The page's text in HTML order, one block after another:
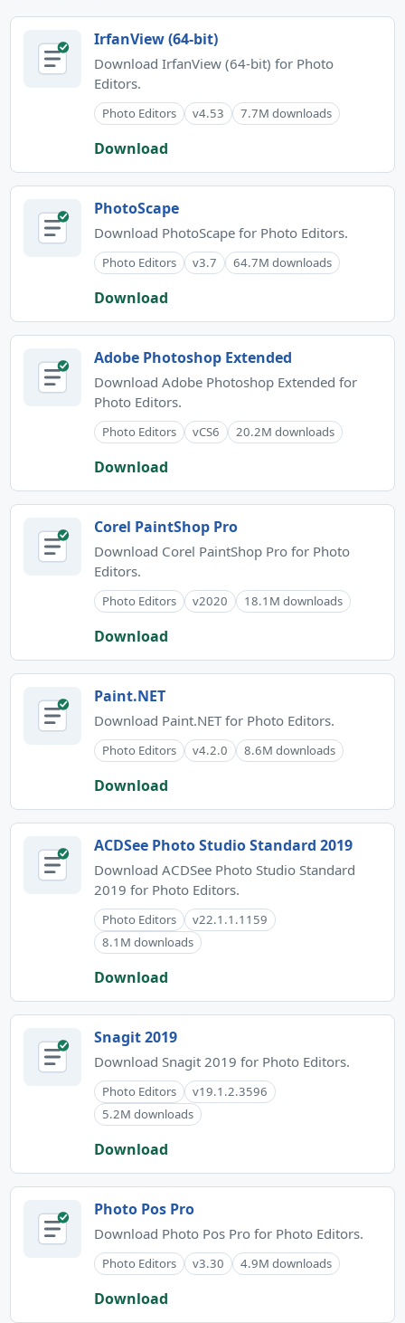
IrfanView (64-bit)
Download IrfanView (64-bit) for Photo
Editors.
Photo Editors v4.53 7.7M downloads
Download
PhotoScape
Download PhotoScape for Photo Editors.
Photo Editors v3.7 64.7M downloads
Download
Adobe Photoshop Extended
Download Adobe Photoshop Extended for
Photo Editors.
Photo Editors vCS6 20.2M downloads
Download
Corel PaintShop Pro
Download Corel PaintShop Pro for Photo
Editors.
Photo Editors v2020 18.1M downloads
Download
Paint.NET
Download Paint.NET for Photo Editors.
Photo Editors v4.2.0 8.6M downloads
Download
ACDSee Photo Studio Standard 2019
Download ACDSee Photo Studio Standard
2019 for Photo Editors.
Photo Editors
v22.1.1.1159
8.1M downloads
Download
Snagit 2019
Download Snagit 2019 for Photo Editors.
Photo Editors
v19.1.2.3596
5.2M downloads
Download
Photo Pos Pro
Download Photo Pos Pro for Photo Editors.
Photo Editors v3.30 4.9M downloads
Download